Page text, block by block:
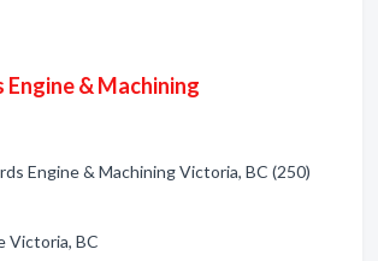
Engine & Machining
Engine & Machining Victoria, BC (250)
Victoria, BC